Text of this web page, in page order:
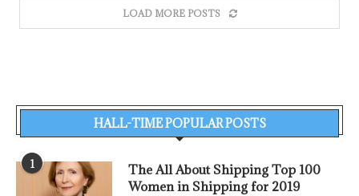
LOAD MORE POSTS
HALL-TIME POPULAR POSTS
1
The All About Shipping Top 100
Women in Shipping for 2019